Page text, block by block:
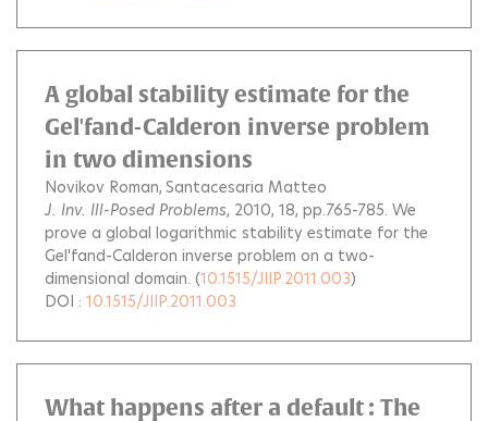
A global stability estimate for the
Gel'fand-Calderon inverse problem
in two dimensions
Novikov Roman Santacesaria Matteo
J. Inv. Ill-Posed Problems, 2010, 18, pp.765-785. We
prove a global logarithmic stability estimate for the
Gel'fand-Calderon inverse problem on a two-
dimensional domain. (10.1515/JIIP.2011.003)
DOI : 10.1515/JIIP.2011.003
What happens after a default : The